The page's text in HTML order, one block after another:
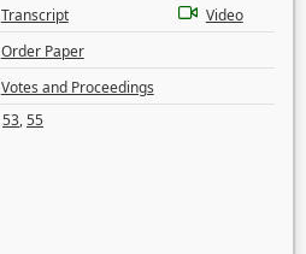
Transcript
Video
Order Paper
Votes and Proceedings
53,55